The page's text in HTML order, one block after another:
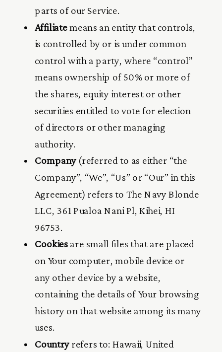
parts of our Service.
Affiliatemeans an entity that controls,
is controlled by or is under common
control with a party, where “control”
means ownership of 50% or more of
the shares, equity interest or other
securities entitled to vote for election
of directors or other managing
authority.
Company (referred to as either “the
Company”, “We”, “Us” or “Our” in this
Agreement) refers to The Navy Blonde
LLC, 361 Pualoa Nani Pl, Kihei, HI
96753.
Cookies are small files that are placed
on Your computer, mobile device or
any other device by a website,
containing the details of Your browsing
history on that website among its many
uses.
Country refers to: Hawaii, United